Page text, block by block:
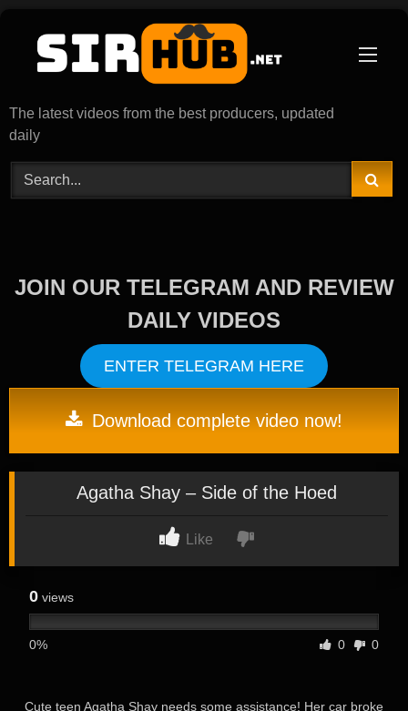
content
The latest videos from the best producers, updated
daily
JOIN OUR TELEGRAM AND REVIEW
DAILY VIDEOS
ENTER TELEGRAM HERE
Download complete video now!
Agatha Shay – Side of the Hoed
Like
0 views
0% 0 0
Cute teen Agatha Shay needs some assistance! Her car broke